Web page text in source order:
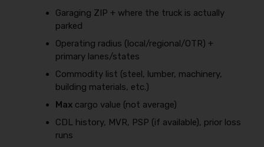
Garaging ZIP + where the truck is actually
parked
Operating radius (local/regional/OTR) +
primary lanes/states
Commodity list (steel, lumber, machinery,
building materials, etc.)
Max cargo value (not average)
CDL history, MVR, PSP (if available), prior loss
runs